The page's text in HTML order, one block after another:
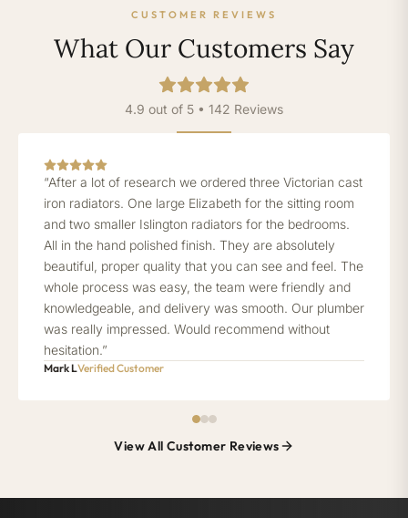
CUSTOMER REVIEWS
What Our Customers Say
4.9 out of 5 • 142 Reviews
“After a lot of research we ordered three Victorian cast
iron radiators. One large Elizabeth for the sitting room
and two smaller Islington radiators for the bedrooms.
All in the hand polished finish. They are absolutely
beautiful, proper quality that you can see and feel. The
whole process was easy, the team were friendly and
knowledgeable, and delivery was smooth. Our plumber
was really impressed. Would recommend without
hesitation.”
Mark LVerified Customer
View All Customer Reviews